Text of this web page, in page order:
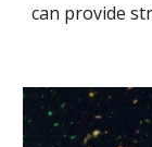
can provide